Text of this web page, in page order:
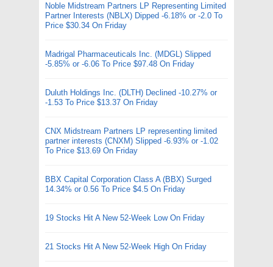
Noble Midstream Partners LP Representing Limited
Partner Interests (NBLX) Dipped -6.18% or -2.0 To
Price $30.34 On Friday
Madrigal Pharmaceuticals Inc. (MDGL) Slipped
-5.85% or -6.06 To Price $97.48 On Friday
Duluth Holdings Inc. (DLTH) Declined -10.27% or
-1.53 To Price $13.37 On Friday
CNX Midstream Partners LP representing limited
partner interests (CNXM) Slipped -6.93% or -1.02
To Price $13.69 On Friday
BBX Capital Corporation Class A (BBX) Surged
14.34% or 0.56 To Price $4.5 On Friday
19 Stocks Hit A New 52-Week Low On Friday
21 Stocks Hit A New 52-Week High On Friday